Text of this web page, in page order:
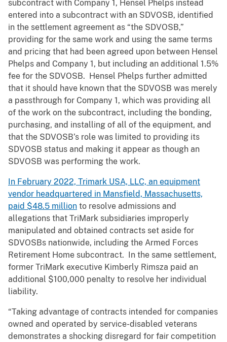
subcontract with Company 1, Hensel Phelps instead
entered into a subcontract with an SDVOSB, identified
in the settlement agreement as “the SDVOSB,”
providing for the same work and using the same terms
and pricing that had been agreed upon between Hensel
Phelps and Company 1, but including an additional 1.5%
fee for the SDVOSB. Hensel Phelps further admitted
that it should have known that the SDVOSB was merely
a passthrough for Company 1, which was providing all
of the work on the subcontract, including the bonding,
purchasing, and installing of all of the equipment, and
that the SDVOSB’s role was limited to providing its
SDVOSB status and making it appear as though an
SDVOSB was performing the work.
In February 2022, Trimark USA, LLC, an equipment
vendor headquartered in Mansfield, Massachusetts,
paid $48.5 million to resolve admissions and
allegations that TriMark subsidiaries improperly
manipulated and obtained contracts set aside for
SDVOSBs nationwide, including the Armed Forces
Retirement Home subcontract. In the same settlement,
former TriMark executive Kimberly Rimsza paid an
additional $100,000 penalty to resolve her individual
liability.
“Taking advantage of contracts intended for companies
owned and operated by service-disabled veterans
demonstrates a shocking disregard for fair competition